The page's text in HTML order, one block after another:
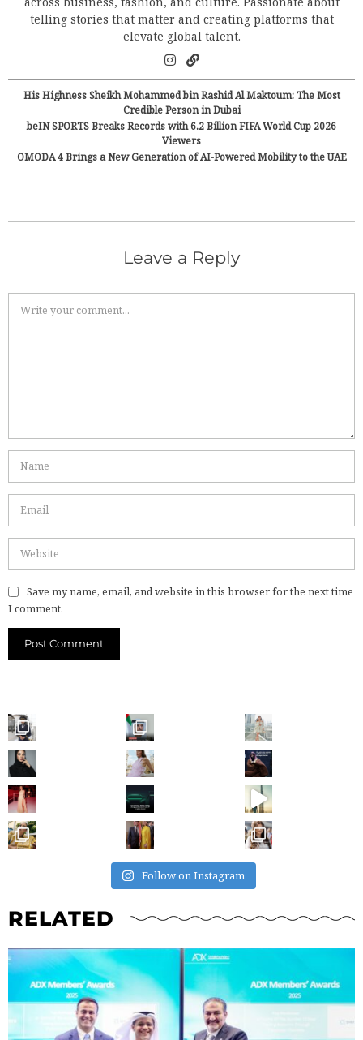
telling stories that matter and creating platforms that
elevate global talent.
His Highness Sheikh Mohammed bin Rashid Al Maktoum: The Most
Credible Person in Dubai
beIN SPORTS Breaks Records with 6.2 Billion FIFA World Cup 2026
Viewers
OMODA 4 Brings a New Generation of AI-Powered Mobility to the UAE
Leave a Reply
Save my name, email, and website in this browser for the next time
I comment.
Follow on Instagram
RELATED